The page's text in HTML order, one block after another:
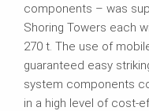
components – was
Shoring Towers each
270 t. The use of
guaranteed easy
system components
in a high level of